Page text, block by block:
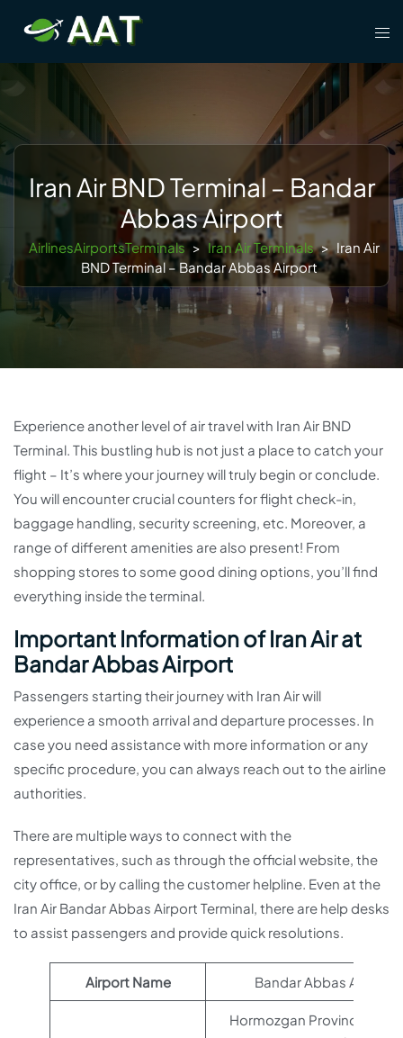
content
Iran Air BND Terminal – Bandar
Abbas Airport
AirlinesAirportsTerminals > Iran Air Terminals > Iran Air
BND Terminal – Bandar Abbas Airport
Experience another level of air travel with Iran Air BND
Terminal. This bustling hub is not just a place to catch your
flight – It’s where your journey will truly begin or conclude.
You will encounter crucial counters for flight check-in,
baggage handling, security screening, etc. Moreover, a
range of different amenities are also present! From
shopping stores to some good dining options, you’ll find
everything inside the terminal.
Important Information of Iran Air at
Bandar Abbas Airport
Passengers starting their journey with Iran Air will
experience a smooth arrival and departure processes. In
case you need assistance with more information or any
specific procedure, you can always reach out to the airline
authorities.
There are multiple ways to connect with the
representatives, such as through the official website, the
city office, or by calling the customer helpline. Even at the
Iran Air Bandar Abbas Airport Terminal, there are help desks
to assist passengers and provide quick resolutions.
Airport Name Bandar Abbas Airport
Hormozgan Province,